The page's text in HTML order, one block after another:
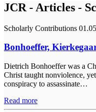
JCR - Articles -
Scholarly Contributions
Bonhoeffer,
Dietrich Bonhoeffer was a
Christ taught nonviolence,
conspiracy to assassinate…
Read more